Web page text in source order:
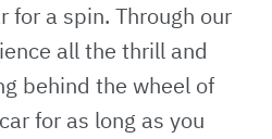
for a spin. Through our
all the thrill and
behind the wheel of
for as long as you